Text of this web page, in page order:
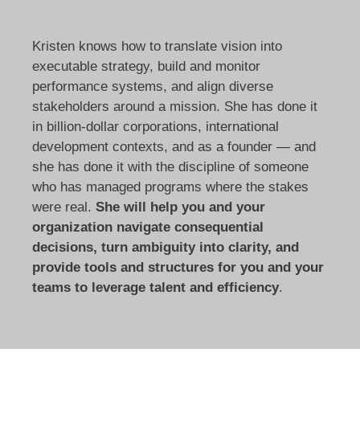
Kristen knows how to translate vision into
executable strategy, build and monitor
performance systems, and align diverse
stakeholders around a mission. She has done it
in billion-dollar corporations, international
development contexts, and as a founder — and
she has done it with the discipline of someone
who has managed programs where the stakes
were real. She will help you and your
organization navigate consequential
decisions, turn ambiguity into clarity, and
provide tools and structures for you and your
teams to leverage talent and efficiency.